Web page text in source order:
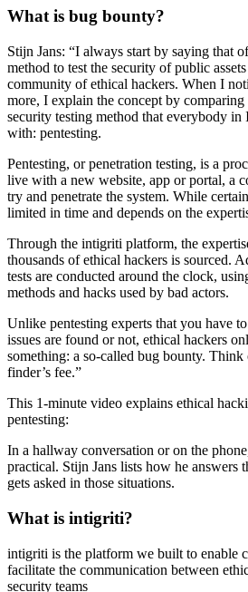
What is bug bounty?
Stijn Jans: “I always start by saying that
method to test the security of public
community of ethical hackers. When I
more, I explain the concept by
security testing method that everybody
with: pentesting.
Pentesting, or penetration testing, is a
live with a new website, app or portal, a
try and penetrate the system. While
limited in time and depends on the
Through the intigriti platform, the
thousands of ethical hackers is sourced.
tests are conducted around the clock,
methods and hacks used by bad actors.
Unlike pentesting experts that you have
issues are found or not, ethical hackers
something: a so-called bug bounty. Think
finder’s fee.”
This 1-minute video explains ethical
pentesting:
In a hallway conversation or on the
practical. Stijn Jans lists how he answers
gets asked in those situations.
What is intigriti?
intigriti is the platform we built to enable
facilitate the communication between
security teams